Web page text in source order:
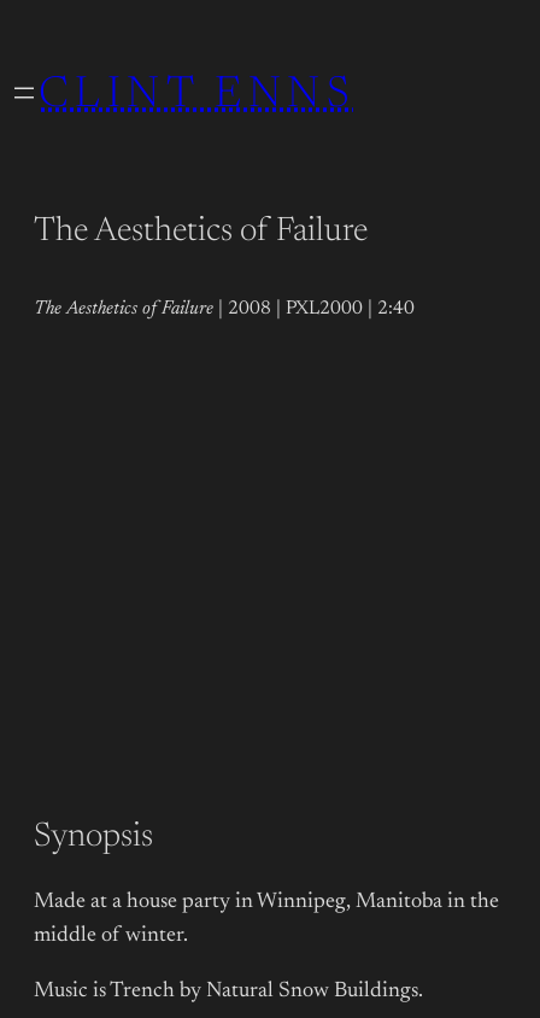
content
CLINT ENNS
The Aesthetics of Failure
The Aesthetics of Failure | 2008 | PXL2000 | 2:40
Synopsis
Made at a house party in Winnipeg, Manitoba in the
middle of winter.
Music is Trench by Natural Snow Buildings.